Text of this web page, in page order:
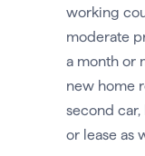
working
moderate
a month or
new home
second
or lease as